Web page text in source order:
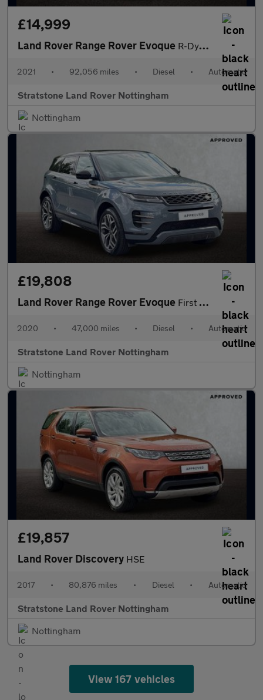
£14,999
Land Rover Range Rover Evoque R-Dynamic S
2021 • 92,056 miles • Diesel • Automatic
Stratstone Land Rover Nottingham
Nottingham
£19,808
Land Rover Range Rover Evoque First Edition
2020 • 47,000 miles • Diesel • Automatic
Stratstone Land Rover Nottingham
Nottingham
£19,857
Land Rover Discovery HSE
2017 • 80,876 miles • Diesel • Automatic
Stratstone Land Rover Nottingham
Nottingham
View 167 vehicles